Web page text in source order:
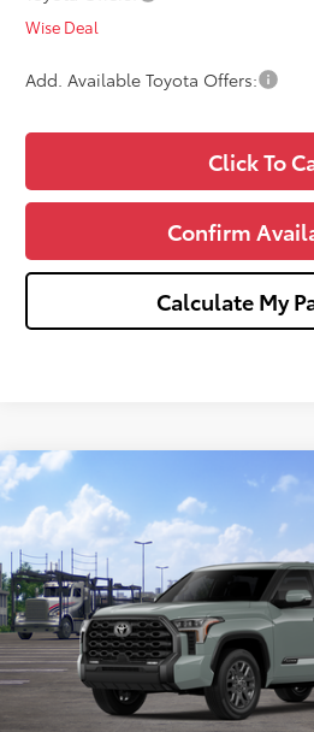
Wise Deal
Add. Available Toyota Offers:
Click To
Confirm
Calculate My
2026Toyota Tundra Platinum
Price Drop
VIN:5TFNA5DB2TX439367 Stock:T439367
In Transit
$1,000
SAVINGS
Less
TSRP:
Doc Fee:
Compare Vehicle